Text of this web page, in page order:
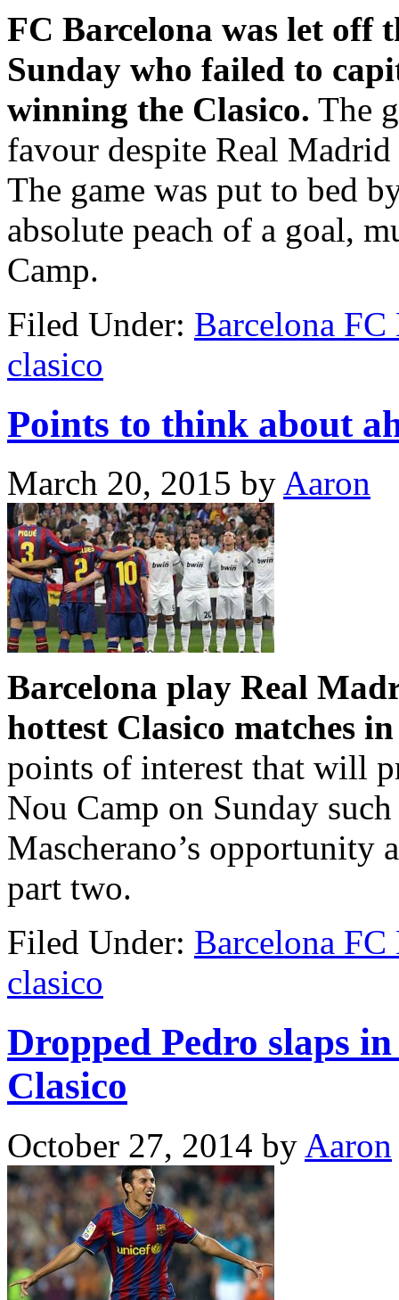
FC Barcelona was let off
Sunday who failed to
winning the Clasico. The
favour despite Real
The game was put to bed
absolute peach of a goal,
Camp.
Filed Under: Barcelona FC
clasico
Points to think about
March 20, 2015 by Aaron
Barcelona play Real
hottest Clasico matches
points of interest that will
Nou Camp on Sunday
Mascherano’s opportunity
part two.
Filed Under: Barcelona FC
clasico
Dropped Pedro slaps
Clasico
October 27, 2014 by Aaron